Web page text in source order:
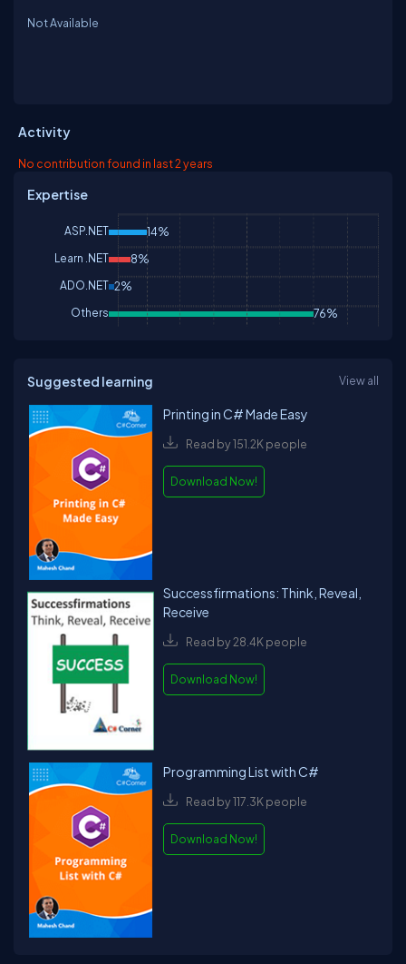
Not Available
Activity
No contribution found in last 2 years
Expertise
ASP.NET 14%
Learn .NET 8%
ADO.NET 2%
Others 76%
Suggested learning View all
Printing in C# Made Easy
Read by 151.2K people
Download Now!
Successfirmations: Think, Reveal,
Receive
Read by 28.4K people
Download Now!
Programming List with C#
Read by 117.3K people
Download Now!